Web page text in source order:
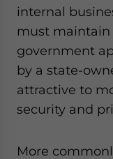
internal
must maintain
government
by a state-
attractive to
security and
More